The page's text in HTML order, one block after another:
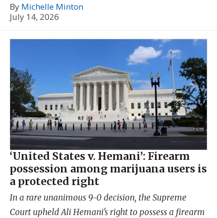
By Michelle Minton
July 14, 2026
‘United States v. Hemani’: Firearm
possession among marijuana users is
a protected right
In a rare unanimous 9-0 decision, the Supreme
Court upheld Ali Hemani's right to possess a firearm